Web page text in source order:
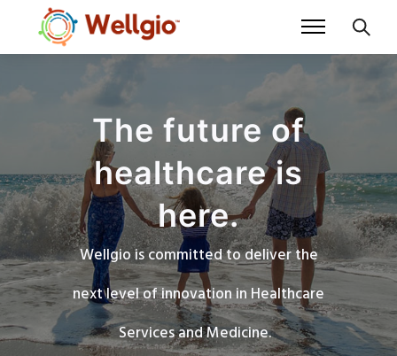
The future of
healthcare is
here.
Wellgio is committed to deliver the
next level of innovation in Healthcare
Services and Medicine.